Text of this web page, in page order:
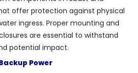
offer protection against physical
ingress. Proper mounting and
are essential to withstand
potential impact.
Power